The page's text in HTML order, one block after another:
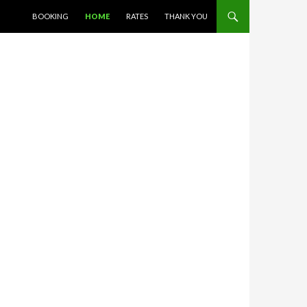
BOOKING
HOME RATES THANK YOU